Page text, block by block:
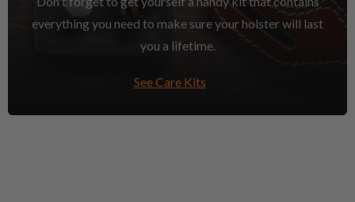
everything you need to make sure your holster will last
you a lifetime.
See Care Kits